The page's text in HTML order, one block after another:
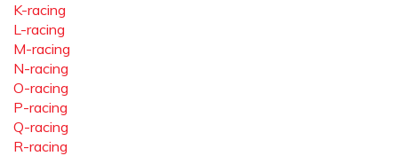
K-racing
L-racing
M-racing
N-racing
O-racing
P-racing
Q-racing
R-racing